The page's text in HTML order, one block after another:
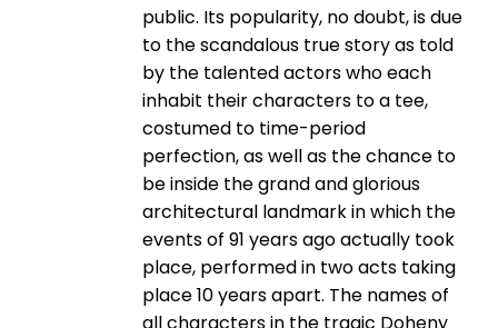
public. Its popularity, no doubt, is due
to the scandalous true story as told
by the talented actors who each
inhabit their characters to a tee,
costumed to time-period
perfection, as well as the chance to
be inside the grand and glorious
architectural landmark in which the
events of 91 years ago actually took
place, performed in two acts taking
place 10 years apart. The names of